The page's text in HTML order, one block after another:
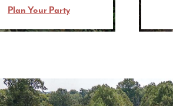
Plan Your Party